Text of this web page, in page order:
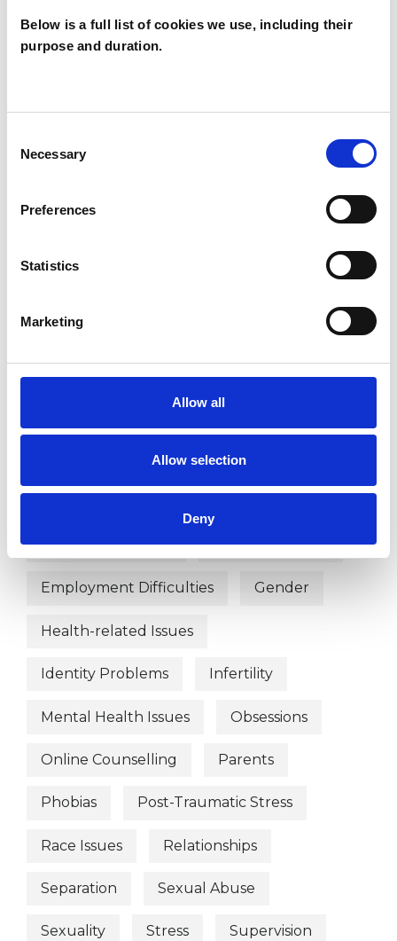
Below is a full list of cookies we use, including their
purpose and duration.
Selection
Necessary
Preferences
Statistics
Marketing
Allow all
Allow selection
Deny
Psychodynamic Psychotherapist
Age-related Issues
Anxiety Bereavement Bulimia
Depression
Domestic Violence Eating Disorders
Employment Difficulties Gender
Health-related Issues
Identity Problems Infertility
Mental Health Issues Obsessions
Online Counselling Parents
Phobias Post-Traumatic Stress
Race Issues Relationships
Separation Sexual Abuse
Sexuality Stress Supervision